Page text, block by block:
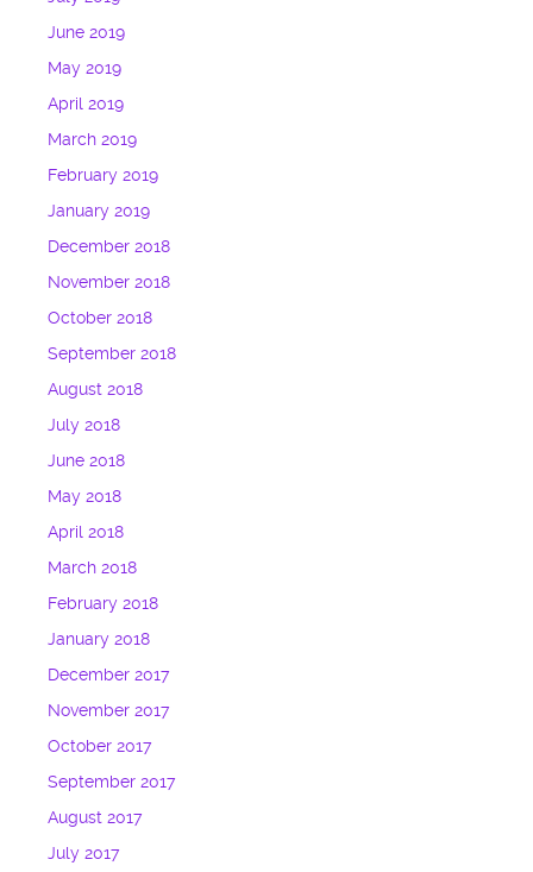
June 2019
May 2019
April 2019
March 2019
February 2019
January 2019
December 2018
November 2018
October 2018
September 2018
August 2018
July 2018
June 2018
May 2018
April 2018
March 2018
February 2018
January 2018
December 2017
November 2017
October 2017
September 2017
August 2017
July 2017